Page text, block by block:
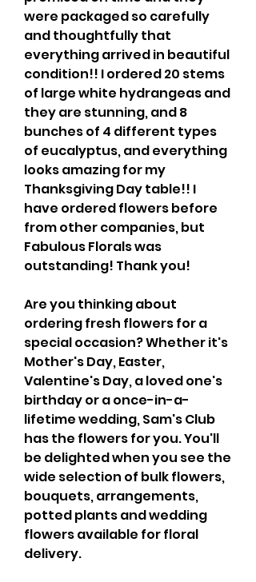
were packaged so carefully
and thoughtfully that
everything arrived in beautiful
condition!! I ordered 20 stems
of large white hydrangeas and
they are stunning, and 8
bunches of 4 different types
of eucalyptus, and everything
looks amazing for my
Thanksgiving Day table!! I
have ordered flowers before
from other companies, but
Fabulous Florals was
outstanding! Thank you!
Are you thinking about
ordering fresh flowers for a
special occasion? Whether it's
Mother's Day, Easter,
Valentine's Day, a loved one's
birthday or a once-in-a-
lifetime wedding, Sam's Club
has the flowers for you. You'll
be delighted when you see the
wide selection of bulk flowers,
bouquets, arrangements,
potted plants and wedding
flowers available for floral
delivery.